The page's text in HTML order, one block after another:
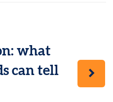
what
can tell